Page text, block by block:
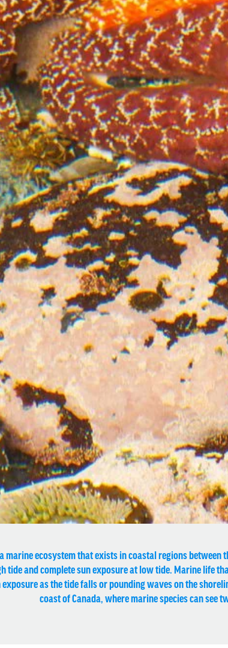
marine ecosystem that exists in coastal regions
tide and complete sun exposure at low tide. Marine life
as the tide falls or pounding waves on the
coast of Canada, where marine species can see